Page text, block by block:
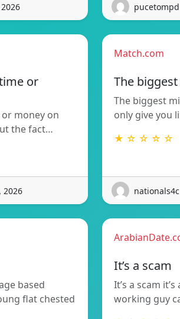
or
money on
the fact…
2026
Match.com
The
The biggest
only give you
★ ☆ ☆ ☆ ☆
based
flat chested
It’s a scam
It’s a scam
working guy